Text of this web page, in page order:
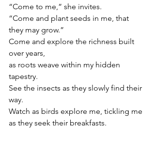
“Come to me,” she invites.
“Come and plant seeds in me, that
they may grow.”
Come and explore the richness built
over years,
as roots weave within my hidden
tapestry.
See the insects as they slowly find their
way.
Watch as birds explore me, tickling me
as they seek their breakfasts.